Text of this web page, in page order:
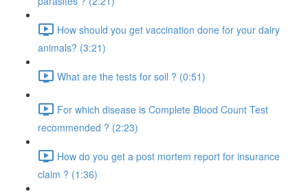
How should you get vaccination done for your dairy
animals? (3:21)
What are the tests for soil ? (0:51)
For which disease is Complete Blood Count Test
recommended ? (2:23)
How do you get a post mortem report for insurance
claim ? (1:36)